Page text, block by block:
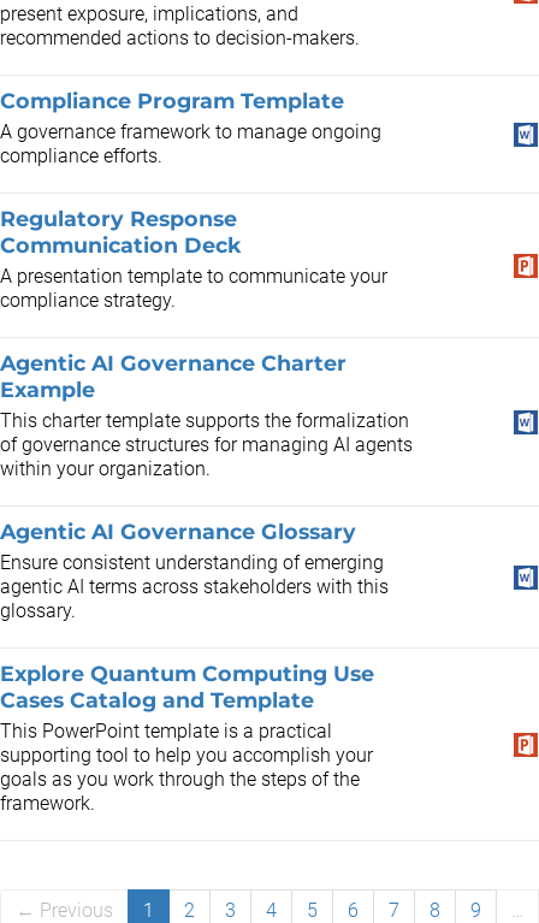
present exposure, implications, and
recommended actions to decision-makers.
Compliance Program Template
A governance framework to manage ongoing
compliance efforts.
Regulatory Response
Communication Deck
A presentation template to communicate your
compliance strategy.
Agentic AI Governance Charter
Example
​This charter template supports the formalization
of governance structures for managing AI agents
within your organization.
Agentic AI Governance Glossary
​Ensure consistent understanding of emerging
agentic AI terms across stakeholders with this
glossary.
Explore Quantum Computing Use
Cases Catalog and Template
This PowerPoint template is a practical
supporting tool to help you accomplish your
goals as you work through the steps of the
framework.
← Previous 1 2 3 4 5 6 7 8 9
…